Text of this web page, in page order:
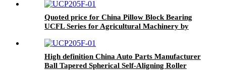
Pillow Block Bearing,Agricultural Machinery
Bearing
Quoted price for China Pillow Block Bearing
UCFL Series for Agricultural Machinery by
High definition China Auto Parts Manufacturer
Ball Tapered Spherical Self-Aligning Roller